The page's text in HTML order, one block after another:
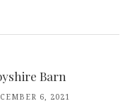
Barn
6, 2021